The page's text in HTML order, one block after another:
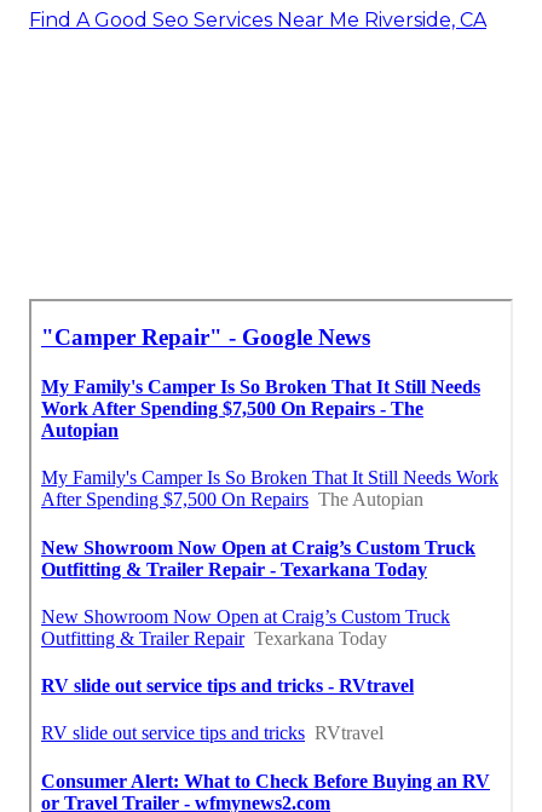
Find A Good Seo Services Near Me Riverside, CA